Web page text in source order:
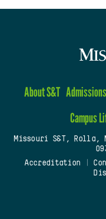
About S&T Admissions
Campus
Missouri S&T, Rolla,
Accreditation